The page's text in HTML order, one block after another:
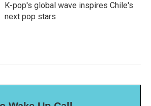
K-pop's global wave inspires Chile's
next pop stars